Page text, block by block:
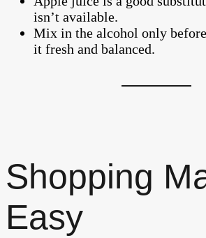
isn’t available.
Mix in the alcohol only
it fresh and balanced.
Shopping
Easy